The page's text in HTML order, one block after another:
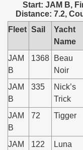
Start: JAM B,
Distance: 7.2,
Fleet Sail
Yacht
Name
JAM
B
1368
Beau
Noir
JAM
B
335
Nick’s
Trick
JAM
B
72 Tigger
JAM 122 Luna